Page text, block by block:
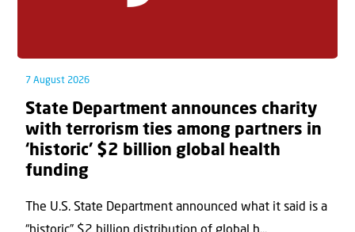
7 August 2026
State Department announces charity
with terrorism ties among partners in
‘historic’ $2 billion global health
funding
The U.S. State Department announced what it said is a